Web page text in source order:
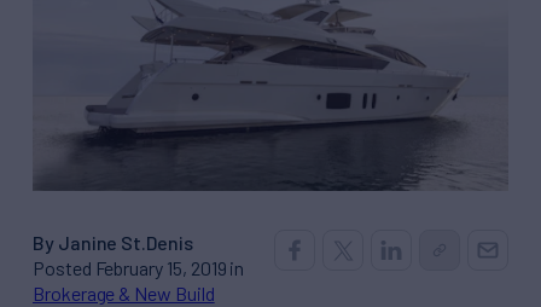
By Janine St.Denis
Posted February 15, 2019 in
Brokerage & New Build